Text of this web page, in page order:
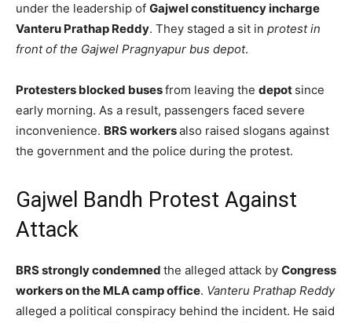
under the leadership of Gajwel constituency incharge
Vanteru Prathap Reddy. They staged a sit in protest in
front of the Gajwel Pragnyapur bus depot.
Protesters blocked busesfrom leaving the depot since
early morning. As a result, passengers faced severe
inconvenience. BRS workersalso raised slogans against
the government and the police during the protest.
Gajwel Bandh Protest Against
Attack
BRS strongly condemned the alleged attack by Congress
workers on the MLA camp office. Vanteru Prathap Reddy
alleged a political conspiracy behind the incident. He said